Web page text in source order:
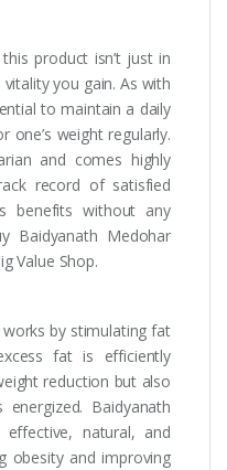
product isn’t just in
you gain. As with
to maintain a daily
one’s weight regularly.
and comes highly
record of satisfied
benefits without any
Baidyanath Medohar
Value Shop.
by stimulating fat
fat is efficiently
reduction but also
Baidyanath
natural, and
obesity and improving